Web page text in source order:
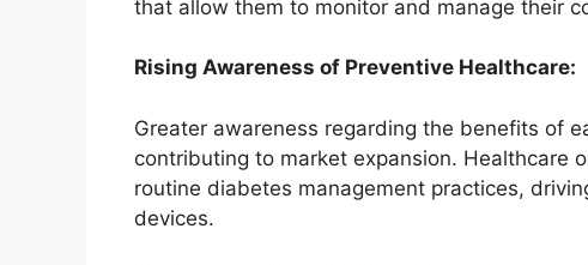
that allow them to monitor and manage their
Rising Awareness of Preventive Healthcare:
Greater awareness regarding the benefits of
contributing to market expansion. Healthcare
routine diabetes management practices,
devices.